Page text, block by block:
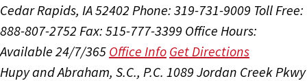
Cedar Rapids, IA 52402 Phone: 319-731-9009 Toll Free:
888-807-2752 Fax: 515-777-3399 Office Hours:
Available 24/7/365 Office Info Get Directions
Hupy and Abraham, S.C., P.C. 1089 Jordan Creek Pkwy